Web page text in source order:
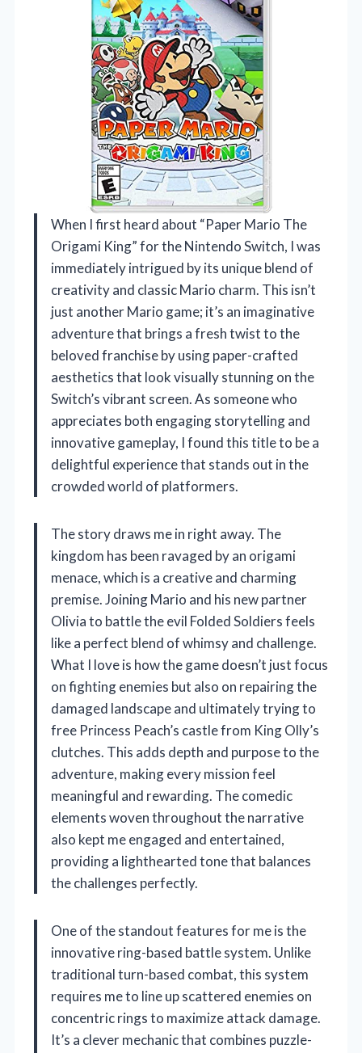
When I first heard about “Paper Mario The
Origami King” for the Nintendo Switch, I was
immediately intrigued by its unique blend of
creativity and classic Mario charm. This isn’t
just another Mario game; it’s an imaginative
adventure that brings a fresh twist to the
beloved franchise by using paper-crafted
aesthetics that look visually stunning on the
Switch’s vibrant screen. As someone who
appreciates both engaging storytelling and
innovative gameplay, I found this title to be a
delightful experience that stands out in the
crowded world of platformers.
The story draws me in right away. The
kingdom has been ravaged by an origami
menace, which is a creative and charming
premise. Joining Mario and his new partner
Olivia to battle the evil Folded Soldiers feels
like a perfect blend of whimsy and challenge.
What I love is how the game doesn’t just focus
on fighting enemies but also on repairing the
damaged landscape and ultimately trying to
free Princess Peach’s castle from King Olly’s
clutches. This adds depth and purpose to the
adventure, making every mission feel
meaningful and rewarding. The comedic
elements woven throughout the narrative
also kept me engaged and entertained,
providing a lighthearted tone that balances
the challenges perfectly.
One of the standout features for me is the
innovative ring-based battle system. Unlike
traditional turn-based combat, this system
requires me to line up scattered enemies on
concentric rings to maximize attack damage.
It’s a clever mechanic that combines puzzle-